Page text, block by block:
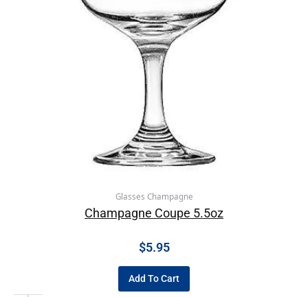
Glasses Champagne
Champagne Coupe 5.5oz
$5.95
Add To Cart